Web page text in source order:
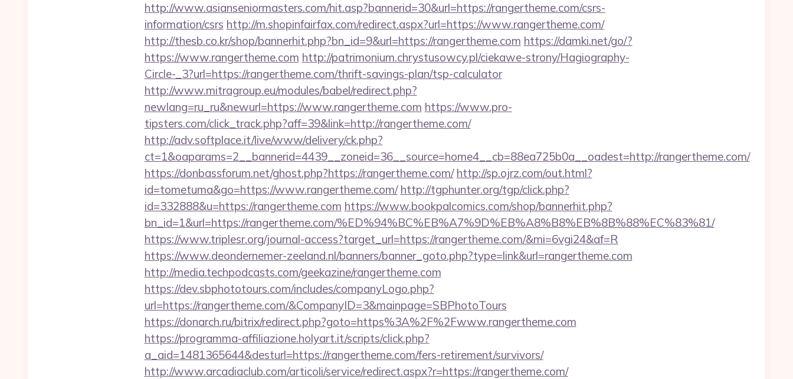
http://www.asianseniormasters.com/hit.asp?bannerid=30&url=https://rangertheme.com/csrs-
information/csrs http://m.shopinfairfax.com/redirect.aspx?url=https://www.rangertheme.com/
http://thesb.co.kr/shop/bannerhit.php?bn_id=9&url=https://rangertheme.com https://damki.net/go/?
https://www.rangertheme.com http://patrimonium.chrystusowcy.pl/ciekawe-strony/Hagiography-
Circle-_3?url=https://rangertheme.com/thrift-savings-plan/tsp-calculator
http://www.mitragroup.eu/modules/babel/redirect.php?
newlang=ru_ru&newurl=https://www.rangertheme.com https://www.pro-
tipsters.com/click_track.php?aff=39&link=http://rangertheme.com/
http://adv.softplace.it/live/www/delivery/ck.php?
ct=1&oaparams=2__bannerid=4439__zoneid=36__source=home4__cb=88ea725b0a__oadest=http://rangertheme.com/
https://donbassforum.net/ghost.php?https://rangertheme.com/ http://sp.ojrz.com/out.html?
id=tometuma&go=https://www.rangertheme.com/ http://tgphunter.org/tgp/click.php?
id=332888&u=https://rangertheme.com https://www.bookpalcomics.com/shop/bannerhit.php?
bn_id=1&url=https://rangertheme.com/%ED%94%BC%EB%A7%9D%EB%A8%B8%EB%8B%88%EC%83%81/
https://www.triplesr.org/journal-access?target_url=https://rangertheme.com/&mi=6vgi24&af=R
https://www.deondernemer-zeeland.nl/banners/banner_goto.php?type=link&url=rangertheme.com
http://media.techpodcasts.com/geekazine/rangertheme.com
https://dev.sbphototours.com/includes/companyLogo.php?
url=https://rangertheme.com/&CompanyID=3&mainpage=SBPhotoTours
https://donarch.ru/bitrix/redirect.php?goto=https%3A%2F%2Fwww.rangertheme.com
https://programma-affiliazione.holyart.it/scripts/click.php?
a_aid=1481365644&desturl=https://rangertheme.com/fers-retirement/survivors/
http://www.arcadiaclub.com/articoli/service/redirect.aspx?r=https://rangertheme.com/